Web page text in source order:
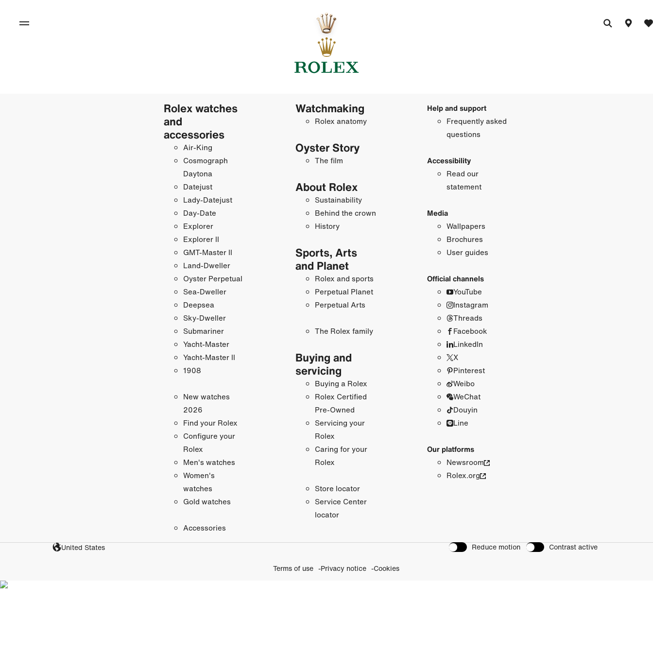
Rolex watches
and
accessories
Air-King
Cosmograph
Daytona
Datejust
Lady-Datejust
Day-Date
Explorer
Explorer II
GMT-Master II
Land-Dweller
Oyster Perpetual
Sea-Dweller
Deepsea
Sky-Dweller
Submariner
Yacht-Master
Yacht-Master II
1908
New watches
2026
Find your Rolex
Configure your
Rolex
Men's watches
Women's
watches
Gold watches
Accessories
Watchmaking
Rolex anatomy
Oyster Story
The film
About Rolex
Sustainability
Behind the crown
History
Sports, Arts
and Planet
Rolex and sports
Perpetual Planet
Perpetual Arts
The Rolex family
Buying and
servicing
Buying a Rolex
Rolex Certified
Pre-Owned
Servicing your
Rolex
Caring for your
Rolex
Store locator
Service Center
locator
Help and support
Frequently asked
questions
Accessibility
Read our
statement
Media
Wallpapers
Brochures
User guides
Official channels
YouTube
Instagram
Threads
Facebook
LinkedIn
X
Pinterest
Weibo
WeChat
Douyin
Line
Our platforms
Newsroom
Rolex.org
United States Reduce motion Contrast active
Terms of use Privacy notice Cookies